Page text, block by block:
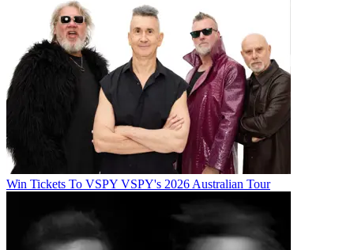
Win Tickets To VSPY VSPY's 2026 Australian Tour